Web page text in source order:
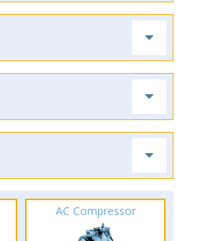
AC Compressor